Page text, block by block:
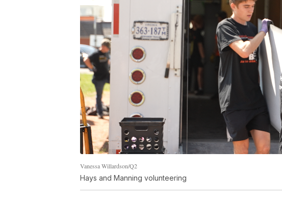
Vanessa Willardson/Q2
Hays and Manning volunteering